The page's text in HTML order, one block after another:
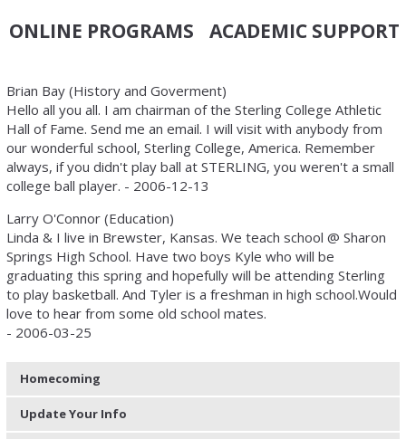
ONLINE PROGRAMS ACADEMIC SUPPORT
Brian Bay (History and Goverment)
Hello all you all. I am chairman of the Sterling College Athletic
Hall of Fame. Send me an email. I will visit with anybody from
our wonderful school, Sterling College, America. Remember
always, if you didn't play ball at STERLING, you weren't a small
college ball player. - 2006-12-13
Larry O'Connor (Education)
Linda & I live in Brewster, Kansas. We teach school @ Sharon
Springs High School. Have two boys Kyle who will be
graduating this spring and hopefully will be attending Sterling
to play basketball. And Tyler is a freshman in high school.Would
love to hear from some old school mates.
- 2006-03-25
Homecoming
Update Your Info